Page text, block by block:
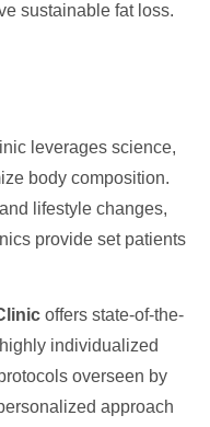
sustainable fat loss.
leverages science,
body composition.
lifestyle changes,
provide set patients
offers state-of-the-
individualized
overseen by
approach